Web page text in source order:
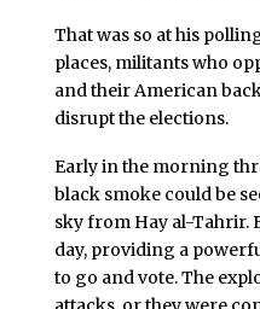
That was so at his
places, militants who
and their American
disrupt the elections.
Early in the morning
black smoke could be
sky from Hay al-Tahrir.
day, providing a
to go and vote. The